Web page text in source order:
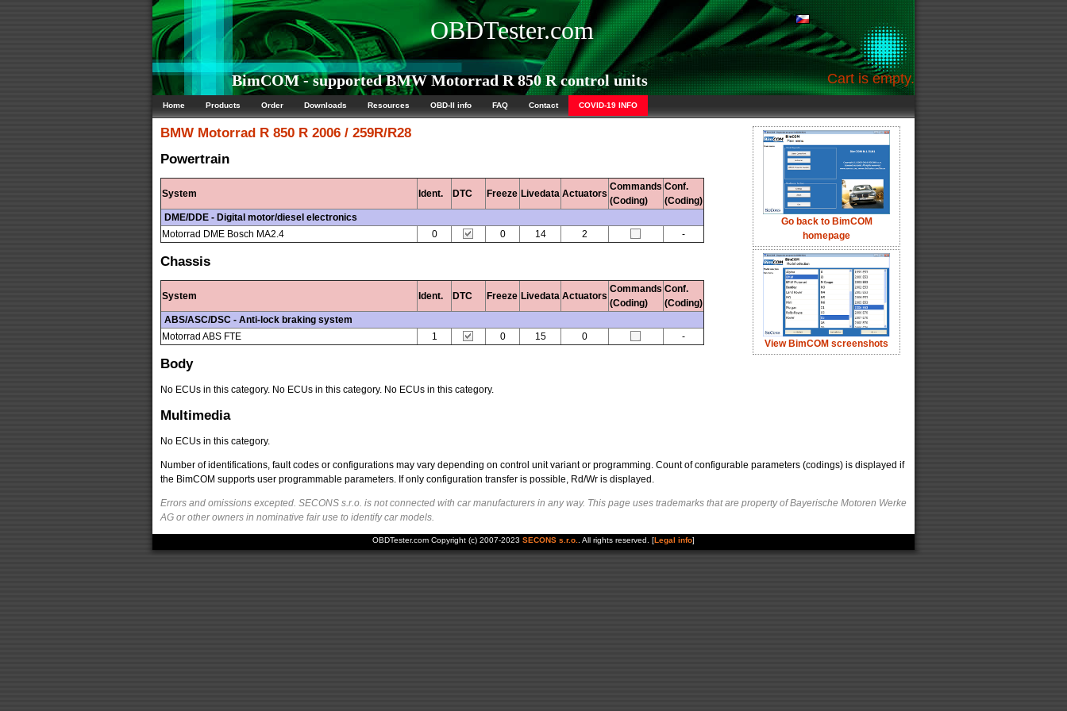
OBDTester.com
BimCOM - supported BMW Motorrad R 850 R control units Cart is empty.
Home Products Order Downloads Resources OBD-II info FAQ Contact COVID-19 INFO
Go back to BimCOM
homepage
View BimCOM screenshots
BMW Motorrad R 850 R 2006 / 259R/R28
Powertrain
System Ident. DTC Freeze Livedata Actuators
Commands
(Coding)
Conf.
(Coding)
DME/DDE - Digital motor/diesel electronics
Motorrad DME Bosch MA2.4
0 0 14 2 -
Chassis
System Ident. DTC Freeze Livedata Actuators
Commands
(Coding)
Conf.
(Coding)
ABS/ASC/DSC - Anti-lock braking system
Motorrad ABS FTE
1 0 15 0 -
Body
No ECUs in this category. No ECUs in this category. No ECUs in this category.
Multimedia
No ECUs in this category.
Number of identifications, fault codes or configurations may vary depending on control unit variant or programming. Count of configurable parameters (codings) is displayed if
the BimCOM supports user programmable parameters. If only configuration transfer is possible, Rd/Wr is displayed.
Errors and omissions excepted. SECONS s.r.o. is not connected with car manufacturers in any way. This page uses trademarks that are property of Bayerische Motoren Werke
AG or other owners in nominative fair use to identify car models.
OBDTester.com Copyright (c) 2007-2023 SECONS s.r.o.. All rights reserved. [Legal info]